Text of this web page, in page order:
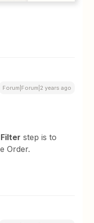
Forum|Forum|2 years ago
Filter step is to
Order.